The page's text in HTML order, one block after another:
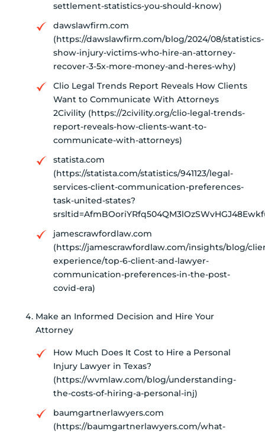
settlement-statistics-you-should-know)
dawslawfirm.com
(https://dawslawfirm.com/blog/2024/08/statistics-
show-injury-victims-who-hire-an-attorney-
recover-3-5x-more-money-and-heres-why)
Clio Legal Trends Report Reveals How Clients
Want to Communicate With Attorneys
2Civility (https://2civility.org/clio-legal-trends-
report-reveals-how-clients-want-to-
communicate-with-attorneys)
statista.com
(https://statista.com/statistics/941123/legal-
services-client-communication-preferences-
task-united-states?
jamescrawfordlaw.com
(https://jamescrawfordlaw.com/insights/blog/
experience/top-6-client-and-lawyer-
communication-preferences-in-the-post-
covid-era)
Make an Informed Decision and Hire Your
Attorney
How Much Does It Cost to Hire a Personal
Injury Lawyer in Texas?
(https://wvmlaw.com/blog/understanding-
the-costs-of-hiring-a-personal-inj)
baumgartnerlawyers.com
(https://baumgartnerlawyers.com/what-